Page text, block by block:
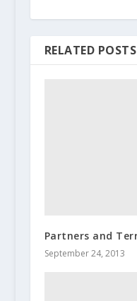
RELATED POSTS
Partners and
September 24, 2013